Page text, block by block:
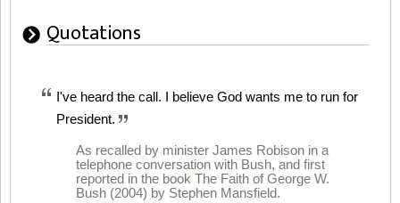
Quotations
I've heard the call. I believe God wants me to run for
President.
As recalled by minister James Robison in a
telephone conversation with Bush, and first
reported in the book The Faith of George W.
Bush (2004) by Stephen Mansfield.